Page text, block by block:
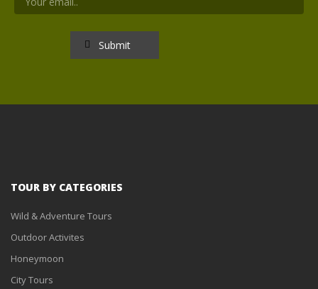
TOUR BY CATEGORIES
Wild & Adventure Tours
Outdoor Activites
Honeymoon
City Tours